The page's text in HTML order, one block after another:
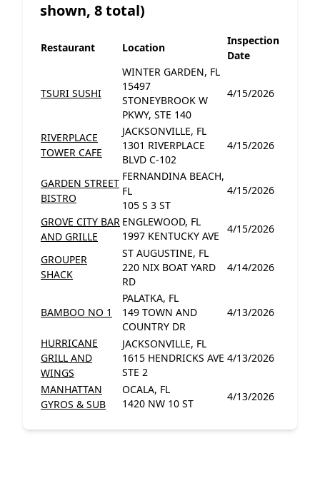
shown, 8 total)
Restaurant Location
Inspection
Date
TSURI SUSHI
WINTER GARDEN, FL
15497
STONEYBROOK W
PKWY, STE 140
4/15/2026
RIVERPLACE
TOWER CAFE
JACKSONVILLE, FL
1301 RIVERPLACE
BLVD C-102
4/15/2026
GARDEN STREET
BISTRO
FERNANDINA BEACH,
FL
105 S 3 ST
4/15/2026
GROVE CITY BAR
AND GRILLE
ENGLEWOOD, FL
1997 KENTUCKY AVE
4/15/2026
GROUPER
SHACK
ST AUGUSTINE, FL
220 NIX BOAT YARD
RD
4/14/2026
BAMBOO NO 1
PALATKA, FL
149 TOWN AND
COUNTRY DR
4/13/2026
HURRICANE
GRILL AND
WINGS
JACKSONVILLE, FL
1615 HENDRICKS AVE
STE 2
4/13/2026
MANHATTAN
GYROS & SUB
OCALA, FL
1420 NW 10 ST
4/13/2026